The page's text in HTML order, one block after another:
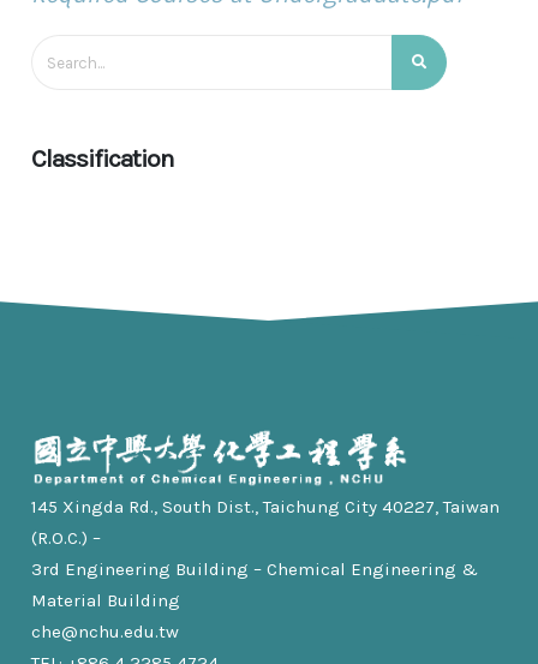
Classification
145 Xingda Rd., South Dist., Taichung City 40227, Taiwan
(R.O.C.) –
3rd Engineering Building – Chemical Engineering &
Material Building
che@nchu.edu.tw